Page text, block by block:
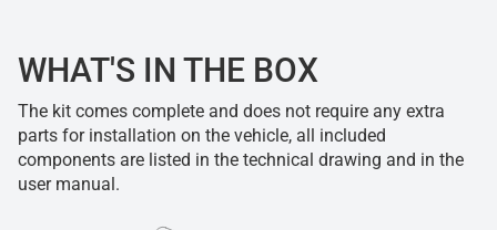
WHAT'S IN THE BOX
The kit comes complete and does not require any extra
parts for installation on the vehicle, all included
components are listed in the technical drawing and in the
user manual.